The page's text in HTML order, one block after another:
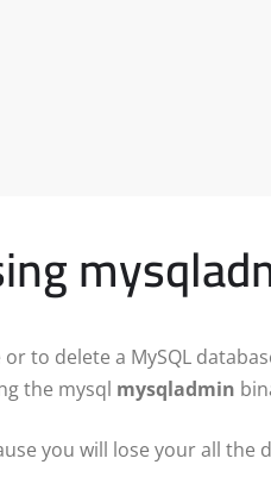
to delete a MySQL
the mysql mysqladmin
you will lose your all the